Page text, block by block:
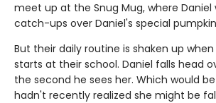
meet up at the Snug Mug, where Daniel
catch-ups over Daniel's special
But their daily routine is shaken up when
starts at their school. Daniel falls head
the second he sees her. Which would
hadn't recently realized she might be